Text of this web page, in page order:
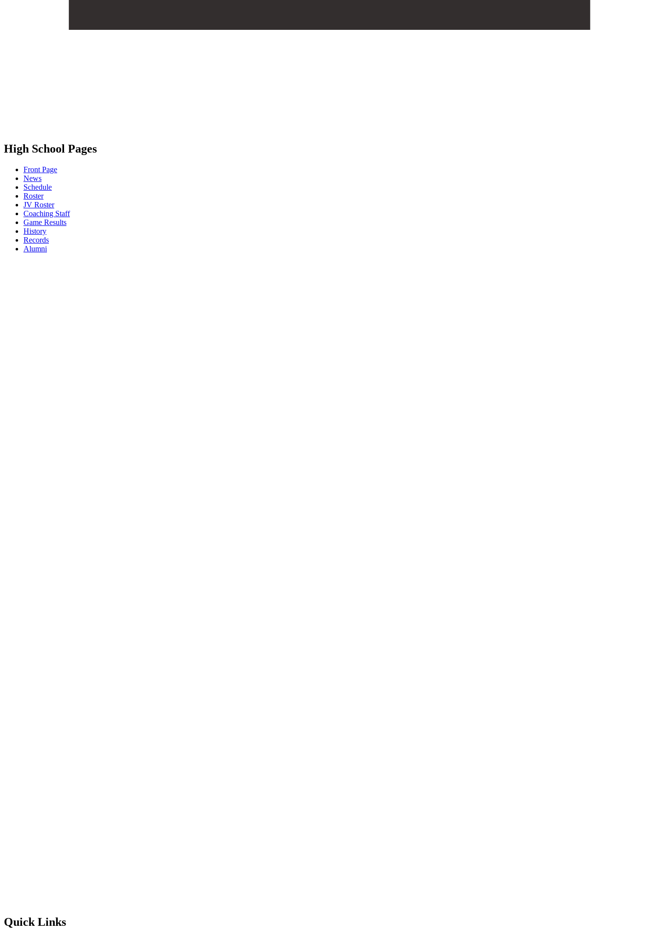
High School Pages
Front Page
News
Schedule
Roster
JV Roster
Coaching Staff
Game Results
History
Records
Alumni
Quick Links